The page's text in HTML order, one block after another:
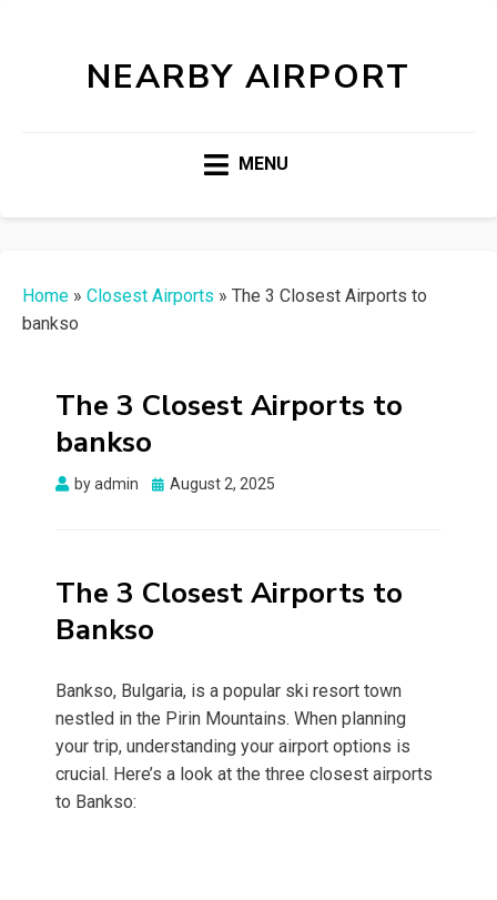
NEARBY AIRPORT
MENU
Home » Closest Airports » The 3 Closest Airports to
bankso
The 3 Closest Airports to
bankso
byadmin
Posted
August 2, 2025
The 3 Closest Airports to
Bankso
Bankso, Bulgaria, is a popular ski resort town
nestled in the Pirin Mountains. When planning
your trip, understanding your airport options is
crucial. Here’s a look at the three closest airports
to Bankso: